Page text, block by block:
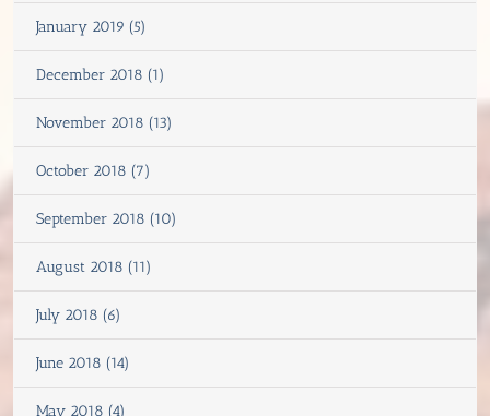
January 2019 (5)
December 2018 (1)
November 2018 (13)
October 2018 (7)
September 2018 (10)
August 2018 (11)
July 2018 (6)
June 2018 (14)
May 2018 (4)